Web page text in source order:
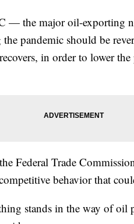
— the major oil-exporting
pandemic should be
in order to lower
Federal Trade
behavior that
stands in the way of oil